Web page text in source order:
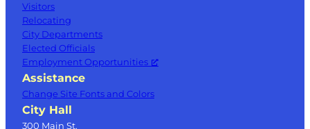
Visitors
Relocating
City Departments
Elected Officials
Employment Opportunities
Assistance
Change Site Fonts and Colors
City Hall
300 Main St.